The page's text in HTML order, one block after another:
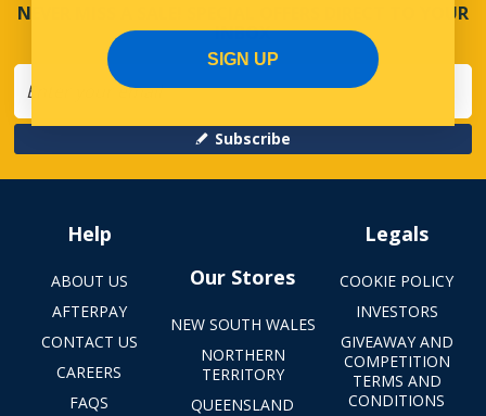
NEVER MISS A SALE! SPECIAL OFFERS DIRECT TO YOUR
INBOX
Subscribe
Help
ABOUT US
AFTERPAY
CONTACT US
CAREERS
FAQS
Our Stores
NEW SOUTH WALES
NORTHERN
TERRITORY
QUEENSLAND
Legals
COOKIE POLICY
INVESTORS
GIVEAWAY AND
COMPETITION
TERMS AND
CONDITIONS
SIGN UP